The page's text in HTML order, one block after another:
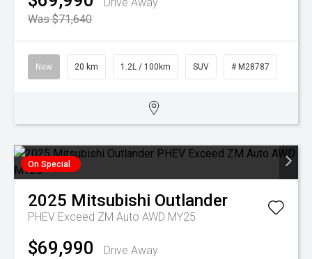
Was $71,640
New 20 km 1.2L / 100km SUV # M28787
On Special
2025 Mitsubishi Outlander
PHEV Exceed ZM Auto AWD MY25
$69,990
Drive Away